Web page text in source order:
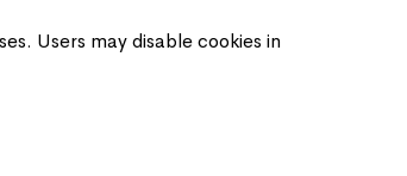
Users may disable cookies in